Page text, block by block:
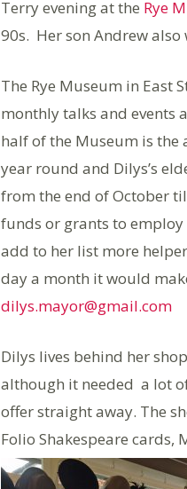
Terry evening at the Rye
90s. Her son Andrew
The Rye Museum in East
monthly talks and events
half of the Museum is the
year round and Dilys’s
from the end of October
funds or grants to
add to her list more
day a month it would
dilys.mayor@gmail.com
Dilys lives behind her
although it needed a lot
offer straight away. The
Folio Shakespeare cards,